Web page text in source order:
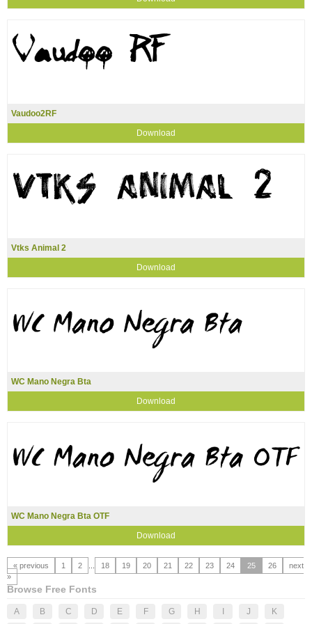
Vaudoo2RF
Download
Vtks Animal 2
Download
WC Mano Negra Bta
Download
WC Mano Negra Bta OTF
Download
« previous 1 2 18 19 20 21 22 23 24 25 26
next
»
Browse Free Fonts
A B C D E F G H J
K